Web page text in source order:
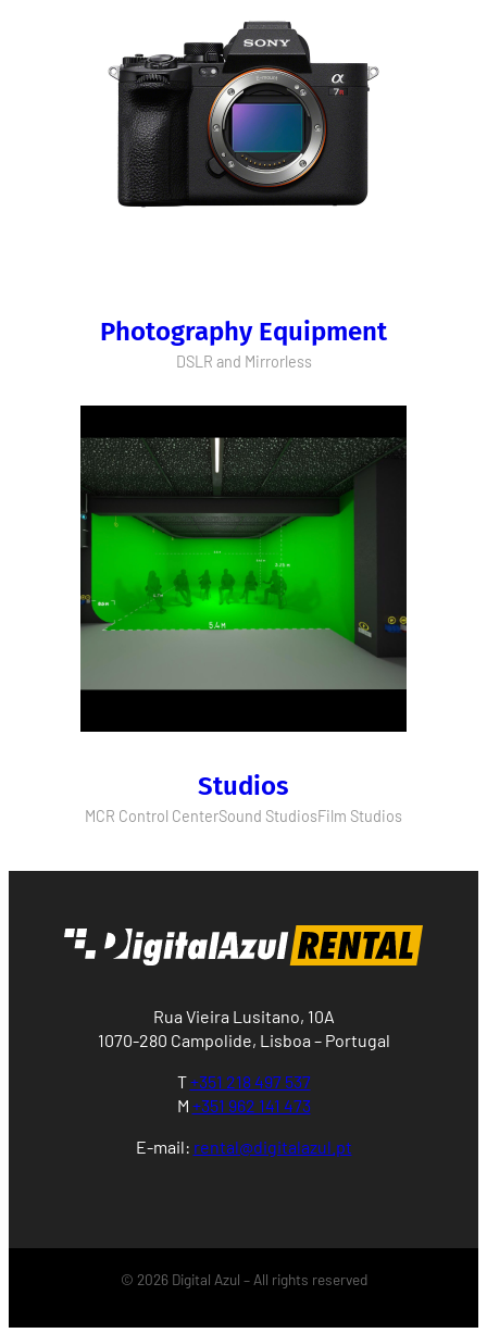
Photography Equipment
DSLR and Mirrorless
Studios
MCR Control CenterSound StudiosFilm Studios
Rua Vieira Lusitano, 10A
1070-280 Campolide, Lisboa – Portugal
T+351 218 497 537
M +351 962 141 473
E-mail: rental@digitalazul.pt
© 2026 Digital Azul – All rights reserved